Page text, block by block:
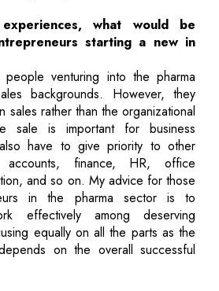
what would be
starting a new in
venturing into the pharma
backgrounds. However, they
sales rather than the organizational
sale is important for business
have to give priority to other
finance, HR, office
and so on. My advice for those
in the pharma sector is to
effectively among deserving
equally on all the parts as the
on the overall successful